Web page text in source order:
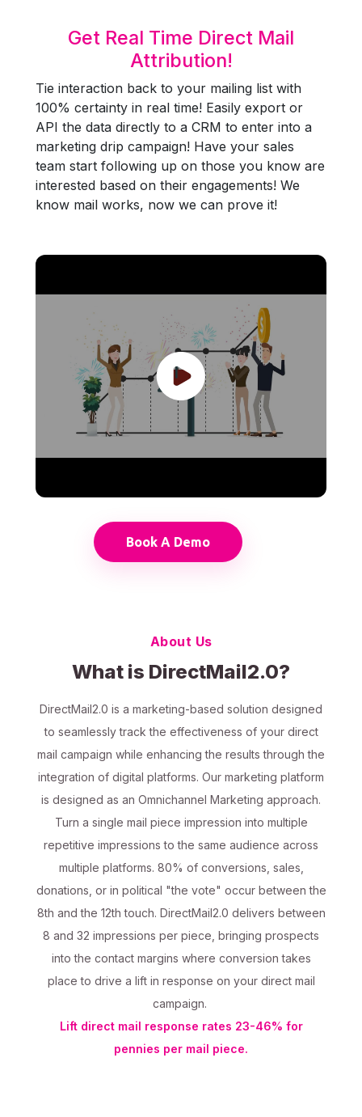
Get Real Time Direct Mail
Attribution!
Tie interaction back to your mailing list with
100% certainty in real time! Easily export or
API the data directly to a CRM to enter into a
marketing drip campaign! Have your sales
team start following up on those you know are
interested based on their engagements! We
know mail works, now we can prove it!
Book A Demo
About Us
What is DirectMail2.0?
DirectMail2.0 is a marketing-based solution designed
to seamlessly track the effectiveness of your direct
mail campaign while enhancing the results through the
integration of digital platforms. Our marketing platform
is designed as an Omnichannel Marketing approach.
Turn a single mail piece impression into multiple
repetitive impressions to the same audience across
multiple platforms. 80% of conversions, sales,
donations, or in political "the vote" occur between the
8th and the 12th touch. DirectMail2.0 delivers between
8 and 32 impressions per piece, bringing prospects
into the contact margins where conversion takes
place to drive a lift in response on your direct mail
campaign.
Lift direct mail response rates 23-46% for
pennies per mail piece.